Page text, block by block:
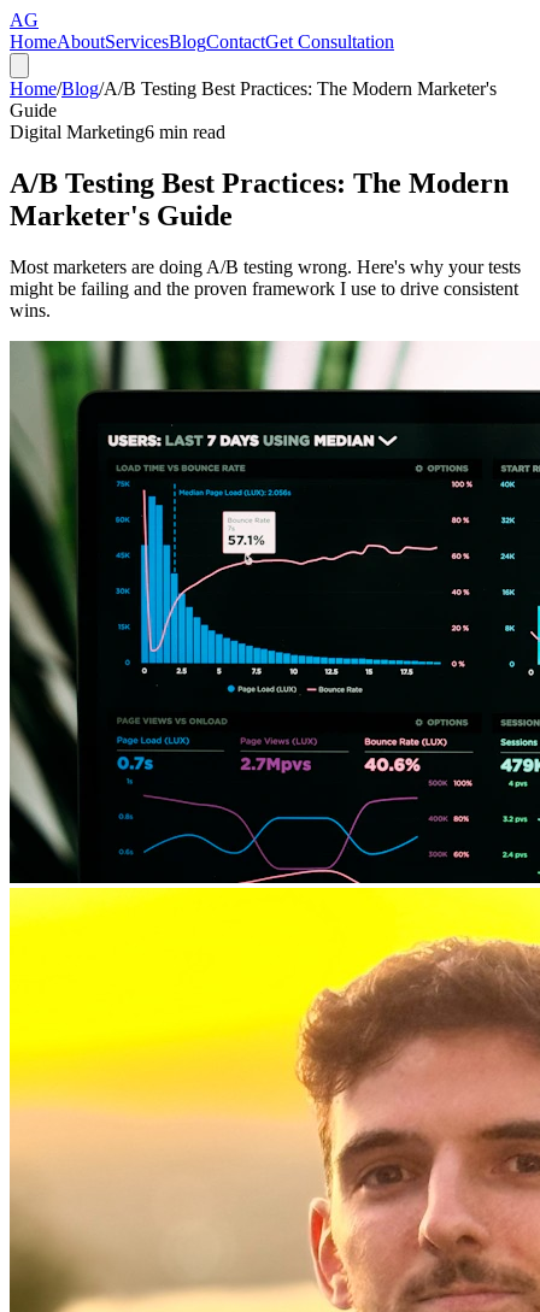
AG
HomeAboutServicesBlogContactGet Consultation
Home/Blog/A/B Testing Best Practices: The Modern Marketer's
Guide
Digital Marketing6 min read
A/B Testing Best Practices: The Modern
Marketer's Guide
Most marketers are doing A/B testing wrong. Here's why your tests
might be failing and the proven framework I use to drive consistent
wins.